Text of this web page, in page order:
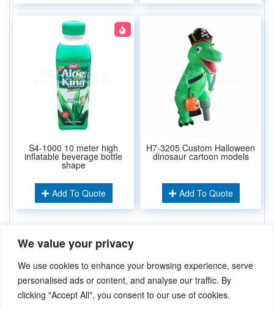
We value your privacy
We use cookies to enhance your browsing experience, serve
personalised ads or content, and analyse our traffic. By
clicking "Accept All", you consent to our use of cookies.
S4-1000 10 meter high
inflatable beverage bottle
shape
Add To Quote
H7-3205 Custom Halloween
dinosaur cartoon models
Add To Quote
Related Keywords:
Inflatable Model Product
Inflatable Arch,
Air Dancer, Inflatable Balloon, Movie Scree,
Didn’t find what you’re looking for? PleaseContact Us